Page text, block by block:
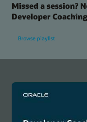
Missed a session?
Developer
Browse playlist